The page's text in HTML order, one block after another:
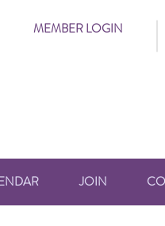
MEMBER LOGIN
JOIN